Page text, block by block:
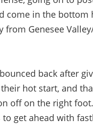
come in the
Genesee
back after
hot start, and
off on the right
get ahead with